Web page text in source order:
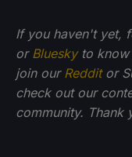
If you haven't yet,
or Blueskyto know
join our Redditor
check out our
community. Thank